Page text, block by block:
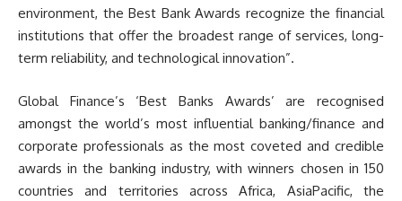
environment, the Best Bank Awards recognize the financial
institutions that offer the broadest range of services, long-
term reliability, and technological innovation”.
Global Finance’s ‘Best Banks Awards’ are recognised
amongst the world’s most influential banking/finance and
corporate professionals as the most coveted and credible
awards in the banking industry, with winners chosen in 150
countries and territories across Africa, AsiaPacific, the